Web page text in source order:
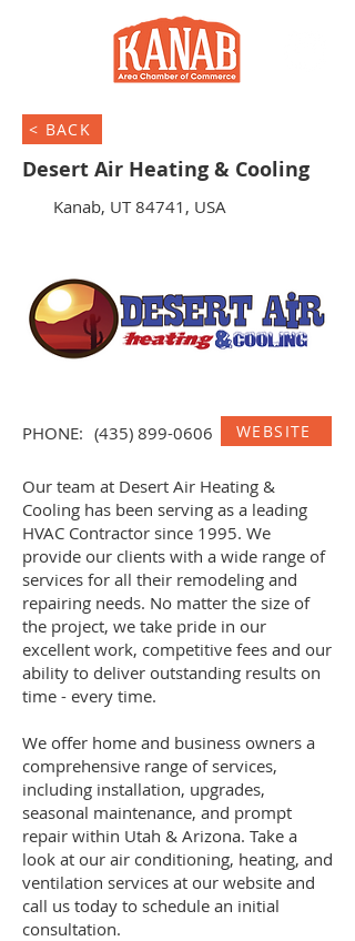
< BACK
Desert Air Heating & Cooling
Kanab, UT 84741, USA
PHONE: (435) 899-0606 WEBSITE
Our team at Desert Air Heating &
Cooling has been serving as a leading
HVAC Contractor since 1995. We
provide our clients with a wide range of
services for all their remodeling and
repairing needs. No matter the size of
the project, we take pride in our
excellent work, competitive fees and our
ability to deliver outstanding results on
time - every time.
We offer home and business owners a
comprehensive range of services,
including installation, upgrades,
seasonal maintenance, and prompt
repair within Utah & Arizona. Take a
look at our air conditioning, heating, and
ventilation services at our website and
call us today to schedule an initial
consultation.